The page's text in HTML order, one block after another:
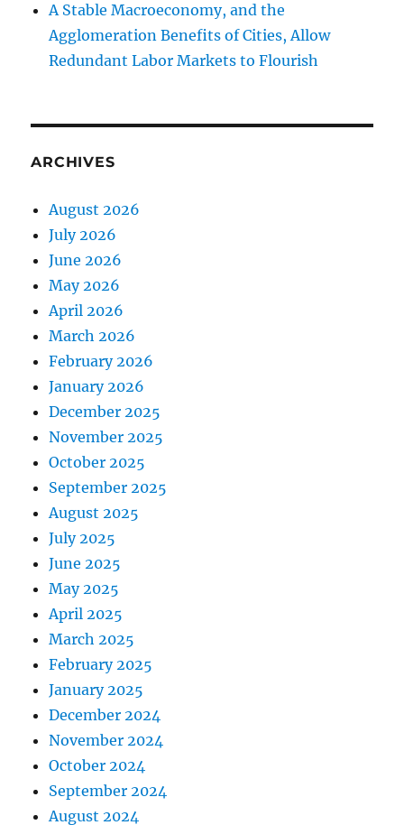
A Stable Macroeconomy, and the
Agglomeration Benefits of Cities, Allow
Redundant Labor Markets to Flourish
ARCHIVES
August 2026
July 2026
June 2026
May 2026
April 2026
March 2026
February 2026
January 2026
December 2025
November 2025
October 2025
September 2025
August 2025
July 2025
June 2025
May 2025
April 2025
March 2025
February 2025
January 2025
December 2024
November 2024
October 2024
September 2024
August 2024